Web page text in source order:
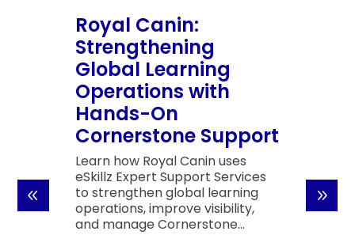
Royal Canin:
Strengthening
Global Learning
Operations with
Hands-On
Cornerstone Support
Learn how Royal Canin uses
eSkillz Expert Support Services
to strengthen global learning
operations, improve visibility,
and manage Cornerstone...